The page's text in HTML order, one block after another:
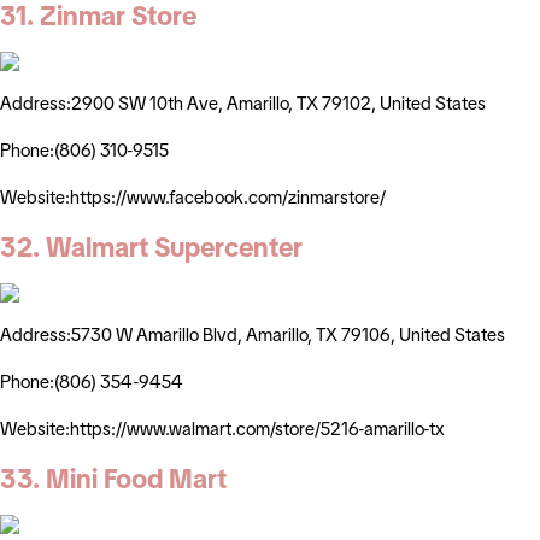
31. Zinmar Store
Address:2900 SW 10th Ave, Amarillo, TX 79102, United States
Phone:(806) 310-9515
Website:https://www.facebook.com/zinmarstore/
32. Walmart Supercenter
Address:5730 W Amarillo Blvd, Amarillo, TX 79106, United States
Phone:(806) 354-9454
Website:https://www.walmart.com/store/5216-amarillo-tx
33. Mini Food Mart